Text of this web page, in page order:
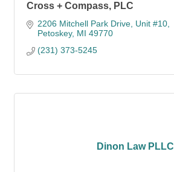
Cross + Compass, PLC
2206 Mitchell Park Drive Unit #10
Petoskey MI 49770
(231) 373-5245
Dinon Law PLLC